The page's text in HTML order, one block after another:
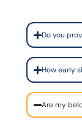
Do you
How early
Are my